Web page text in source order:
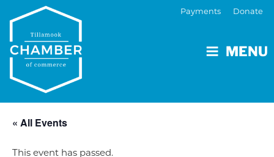
MENU
Payments Donate
« All Events
This event has passed.